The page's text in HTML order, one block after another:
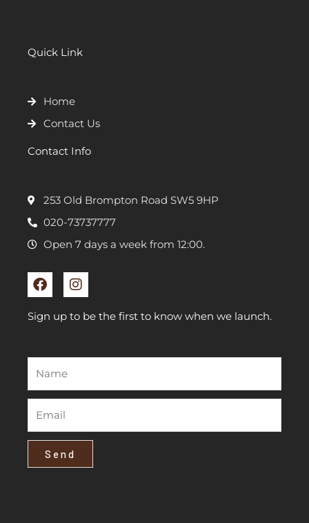
Quick Link
Home
Contact Us
Contact Info
253 Old Brompton Road SW5 9HP
020-73737777
Open 7 days a week from 12:00.
F
a
c
e
o
k
I
n
s
t
r
Sign up to be the first to know when we launch.